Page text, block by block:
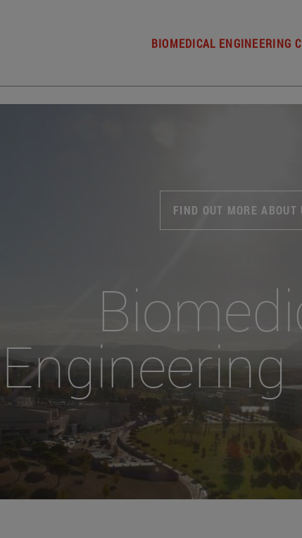
BIOMEDICAL ENGINEERING
FIND OUT MORE ABOUT